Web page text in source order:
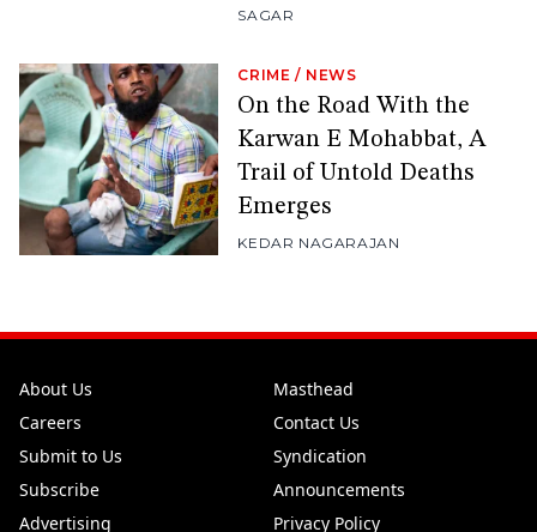
SAGAR
CRIME / NEWS
On the Road With the
Karwan E Mohabbat, A
Trail of Untold Deaths
Emerges
KEDAR NAGARAJAN
About Us
Masthead
Careers
Contact Us
Submit to Us
Syndication
Subscribe
Announcements
Advertising
Privacy Policy